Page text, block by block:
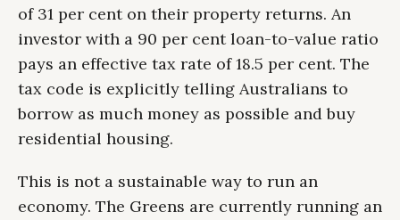
of 31 per cent on their property returns. An
investor with a 90 per cent loan-to-value ratio
pays an effective tax rate of 18.5 per cent. The
tax code is explicitly telling Australians to
borrow as much money as possible and buy
residential housing.
This is not a sustainable way to run an
economy. The Greens are currently running an